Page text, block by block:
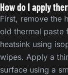
How do I apply
First, remove the
old thermal paste
heatsink using
wipes. Apply a
surface using a